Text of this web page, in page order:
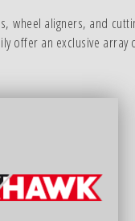
wheel aligners, and
offer an exclusive